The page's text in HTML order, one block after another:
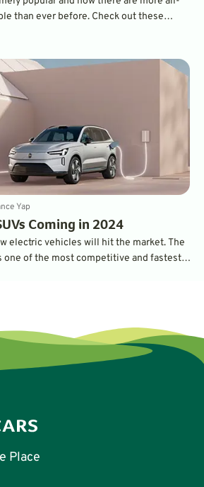
than ever before. Check out these
Yap
Coming in 2024
electric vehicles will hit the market. The
one of the most competitive and fastest-
Place